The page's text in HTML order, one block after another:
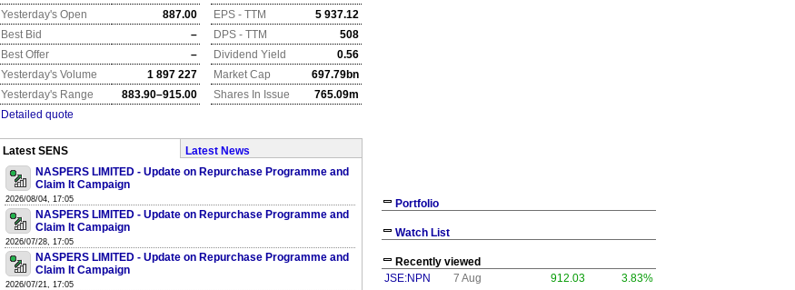
Yesterday's Open
887.00 EPS - TTM
5 937.12
Best Bid
– DPS - TTM
508
Best Offer
– Dividend Yield
0.56
Yesterday's Volume
1 897 227 Market Cap
697.79bn
Yesterday's Range
883.90–915.00 Shares In Issue
765.09m
Detailed quote
Latest SENS
Latest News
NASPERS LIMITED - Update on Repurchase Programme and
Claim It Campaign
2026/08/04, 17:05
NASPERS LIMITED - Update on Repurchase Programme and
Claim It Campaign
2026/07/28, 17:05
NASPERS LIMITED - Update on Repurchase Programme and
Claim It Campaign
2026/07/21, 17:05
Portfolio
Watch List
Recently viewed
JSE:NPN
7 Aug 912.03 3.83%